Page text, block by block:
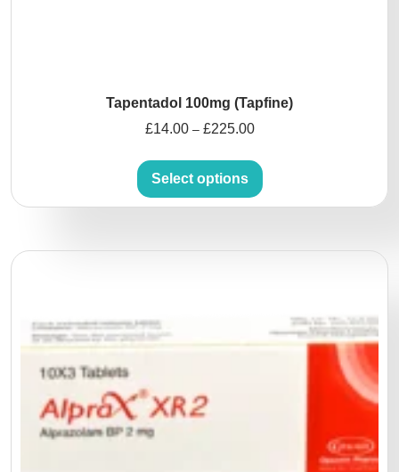
Tapentadol 100mg (Tapfine)
£14.00 – £225.00
Select options